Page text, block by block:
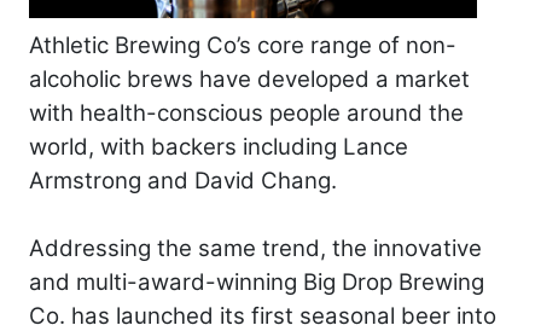
Athletic Brewing Co’s core range of non-
alcoholic brews have developed a market
with health-conscious people around the
world, with backers including Lance
Armstrong and David Chang.
Addressing the same trend, the innovative
and multi-award-winning Big Drop Brewing
Co. has launched its first seasonal beer into